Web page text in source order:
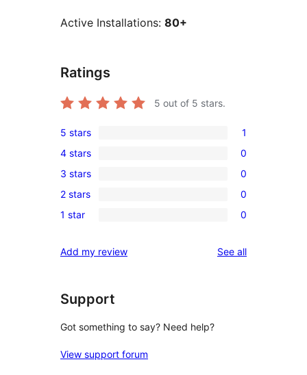
Active Installations: 80+
Ratings
5 out of 5 stars.
1
5-
star
review
5 stars 1
0
4-
star
reviews
4 stars 0
0
3-
star
3 stars 0
0
2-
reviews
2 stars 0
0
star
1 star 0
Add my review See allreviews
Support
Got something to say? Need help?
View support forum